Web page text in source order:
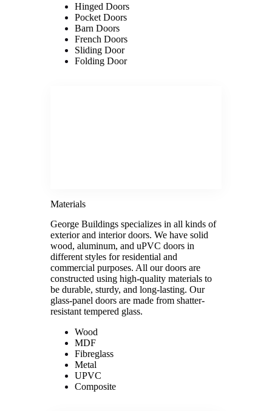
Hinged Doors
Pocket Doors
Barn Doors
French Doors
Sliding Door
Folding Door
Materials
George Buildings specializes in all kinds of
exterior and interior doors. We have solid
wood, aluminum, and uPVC doors in
different styles for residential and
commercial purposes. All our doors are
constructed using high-quality materials to
be durable, sturdy, and long-lasting. Our
glass-panel doors are made from shatter-
resistant tempered glass.
Wood
MDF
Fibreglass
Metal
UPVC
Composite